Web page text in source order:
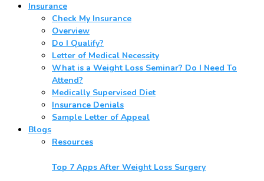
Insurance
Check My Insurance
Overview
Do I Qualify?
Letter of Medical Necessity
What is a Weight Loss Seminar? Do I Need To
Attend?
Medically Supervised Diet
Insurance Denials
Sample Letter of Appeal
Blogs
Resources
Top 7 Apps After Weight Loss Surgery